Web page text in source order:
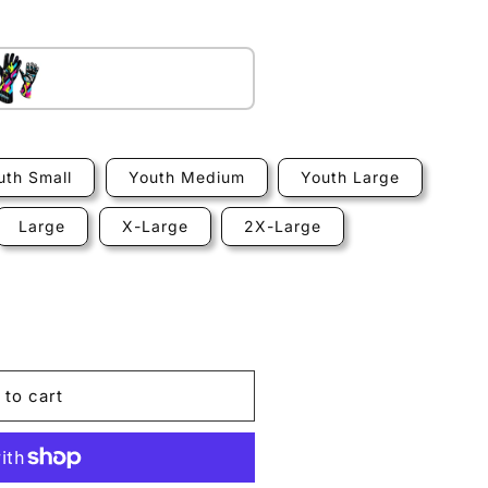
Standard
Small Youth Medium Youth Large
Large X-Large 2X-Large
to cart